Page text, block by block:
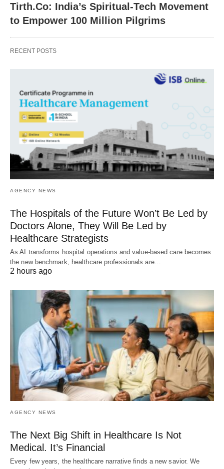
Tirth.Co: India’s Spiritual-Tech Movement
to Empower 100 Million Pilgrims
RECENT POSTS
AGENCY NEWS
The Hospitals of the Future Won’t Be Led by
Doctors Alone, They Will Be Led by
Healthcare Strategists
As AI transforms hospital operations and value-based care becomes
the new benchmark, healthcare professionals are…
2 hours ago
AGENCY NEWS
The Next Big Shift in Healthcare Is Not
Medical. It’s Financial
Every few years, the healthcare narrative finds a new savior. We